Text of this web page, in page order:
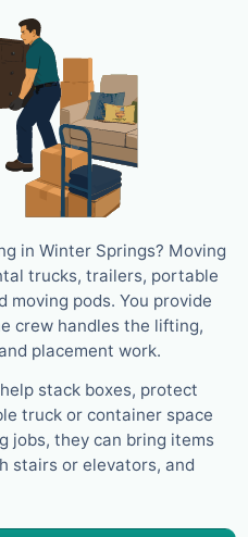
in Winter Springs? Moving
trucks, trailers, portable
pods. You provide
crew handles the lifting,
placement work.
stack boxes, protect
truck or container space
jobs, they can bring items
stairs or elevators, and